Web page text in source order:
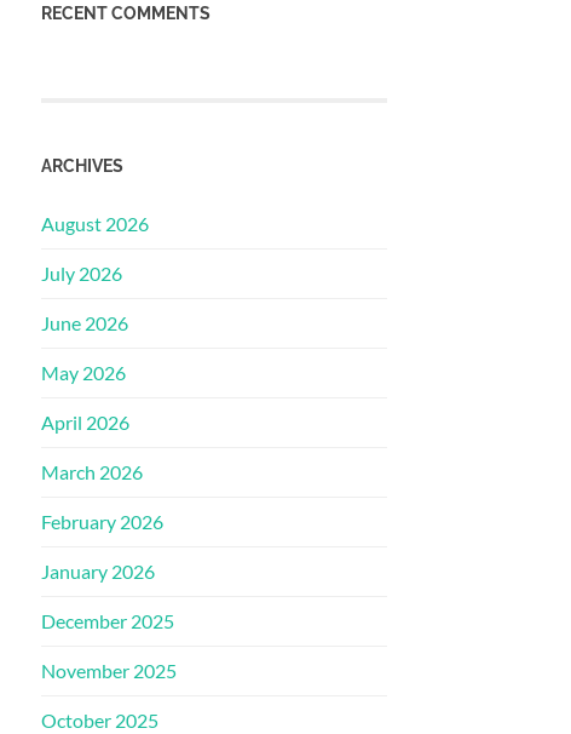
RECENT COMMENTS
ARCHIVES
August 2026
July 2026
June 2026
May 2026
April 2026
March 2026
February 2026
January 2026
December 2025
November 2025
October 2025